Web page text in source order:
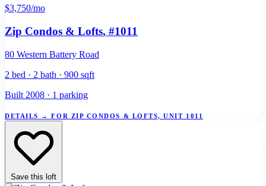
$3,750/mo
Zip Condos & Lofts, #1011
80 Western Battery Road
2 bed · 2 bath · 900 sqft
Built 2008 · 1 parking
DETAILS → FOR ZIP CONDOS & LOFTS, UNIT 1011
Save this loft